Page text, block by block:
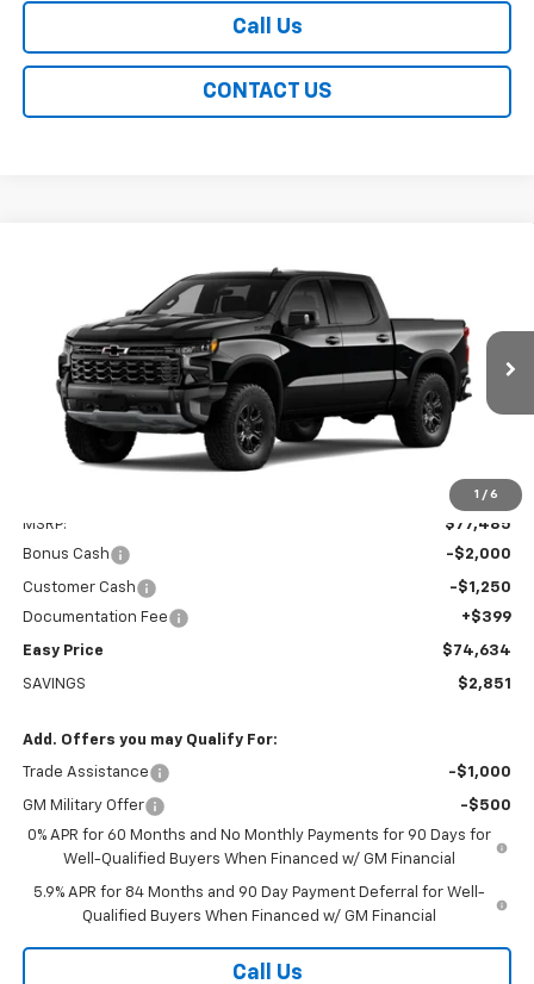
Call Us
CONTACT US
1 / 6
Chevrolet Silverado 1500
Price Drop
3GCUKHELXTG459565Stock:226279Model:CK10543
In Stock Ext. Int.
FINANCE
$74,634
EASY PRICE
MSRP:
$77,485
Bonus Cash
-$2,000
Customer Cash
-$1,250
Documentation Fee
+$399
Easy Price $74,634
SAVINGS $2,851
Add. Offers you may Qualify For:
Trade Assistance -$1,000
GM Military Offer
-$500
0% APR for 60 Months and No Monthly Payments for 90 Days for
Well-Qualified Buyers When Financed w/ GM Financial
5.9% APR for 84 Months and 90 Day Payment Deferral for Well-
Qualified Buyers When Financed w/ GM Financial
Call Us